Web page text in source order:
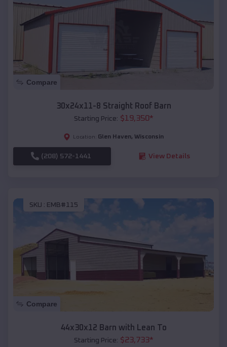
Compare
30x24x11-8 Straight Roof Barn
Starting Price: $19,350*
Location: Glen Haven, Wisconsin
(208) 572-1441 View Details
SKU : EMB#115
Compare
44x30x12 Barn with Lean To
Starting Price: $23,733*